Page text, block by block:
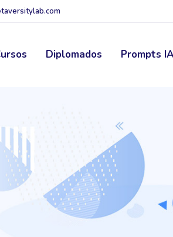
Diplomados Prompts IA